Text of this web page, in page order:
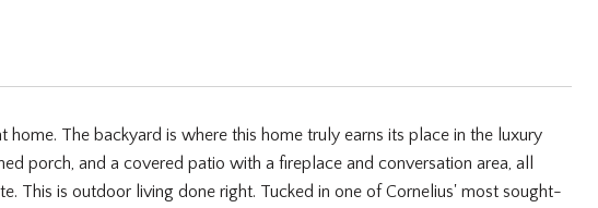
The backyard is where this home truly earns its place in the luxury
porch, and a covered patio with a fireplace and conversation area, all
This is outdoor living done right. Tucked in one of Cornelius' most sought-